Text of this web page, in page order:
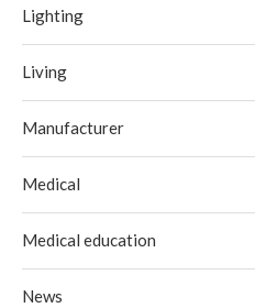
Lighting
Living
Manufacturer
Medical
Medical education
News